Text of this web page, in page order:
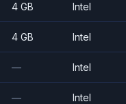
4 GB Intel
4 GB Intel
— Intel
— Intel